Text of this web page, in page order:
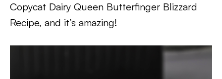
Copycat Dairy Queen Butterfinger Blizzard
Recipe, and it’s amazing!